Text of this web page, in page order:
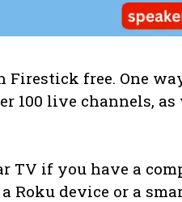
free. One
100 live channels, as
TV if you have a
Roku device or a